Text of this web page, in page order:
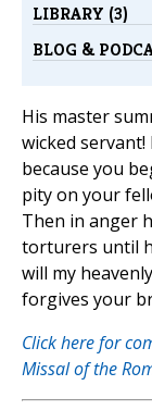
LIBRARY (3)
BLOG &
His master
wicked
because you
pity on your
Then in anger
torturers until
will my
forgives your
Click here for
Missal of the